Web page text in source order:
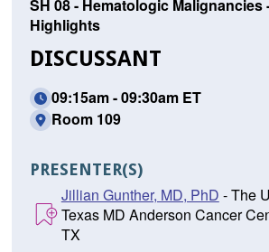
SH 08 - Hematologic Malignancies
Highlights
DISCUSSANT
09:15am - 09:30am ET
Room 109
PRESENTER(S)
Jillian Gunther, MD, PhD - The
Texas MD Anderson Cancer
TX